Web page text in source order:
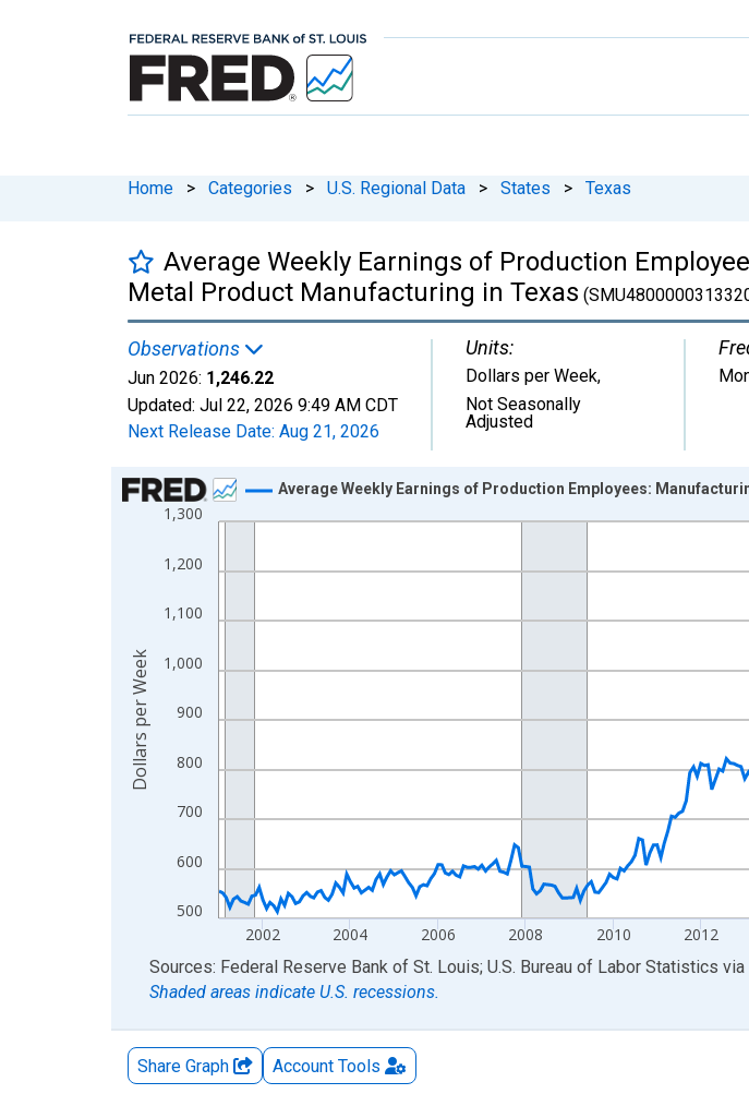
Home > Categories > U.S. Regional Data > States > Texas
Average Weekly Earnings of Production
Metal Product Manufacturing in Texas
Observations
Jun 2026: 1,246.22
Updated: Jul 22, 2026 9:49 AM CDT
Next Release Date: Aug 21, 2026
Units:
Dollars per Week,
Not Seasonally
Adjusted
Chart
Line chart with 306 data points.
The chart has 1 X axis displaying xAxis. Data ranges from 2001-01-01 1:00:00 to
The chart has 2 Y axes displaying Dollars per Week and yAxisRight.
500
600
700
800
900
1,000
1,100
1,200
1,300
2002 2004 2006 2008 2010 2012
Average Weekly Earnings of Production Employees:
Dollars per Week
End of interactive chart.
Sources: Federal Reserve Bank of St. Louis; U.S. Bureau of Labor Statistics via
Shaded areas indicate U.S. recessions.
Share Graph Account Tools